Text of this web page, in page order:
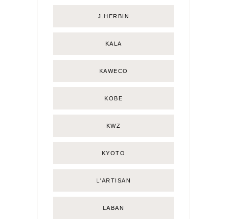
J.HERBIN
KALA
KAWECO
KOBE
KWZ
KYOTO
L'ARTISAN
LABAN